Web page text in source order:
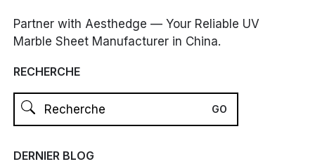
Partner with Aesthedge — Your Reliable UV
Marble Sheet Manufacturer in China.
RECHERCHE
DERNIER BLOG